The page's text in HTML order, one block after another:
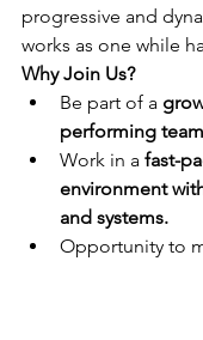
progressive and
works as one while
Why Join Us?
Be part of a
performing team
Work in a fast-
environment
and systems.
Opportunity to